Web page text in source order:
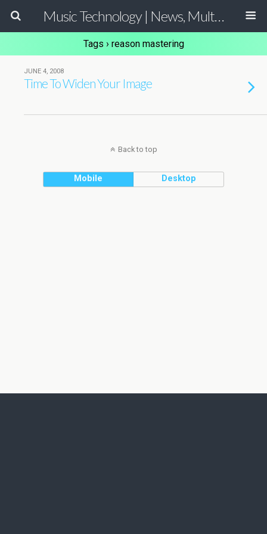
Music Technology | News, Multimedia Production and Computer Music Guide
Tags › reason mastering
JUNE 4, 2008
Time To Widen Your Image
Back to top
Mobile Desktop